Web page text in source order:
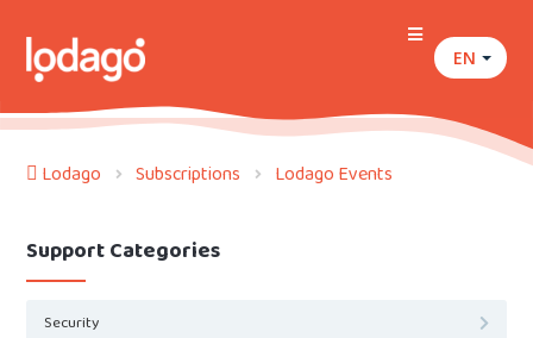
EN
Lodago Subscriptions Lodago Events
Support Categories
Security